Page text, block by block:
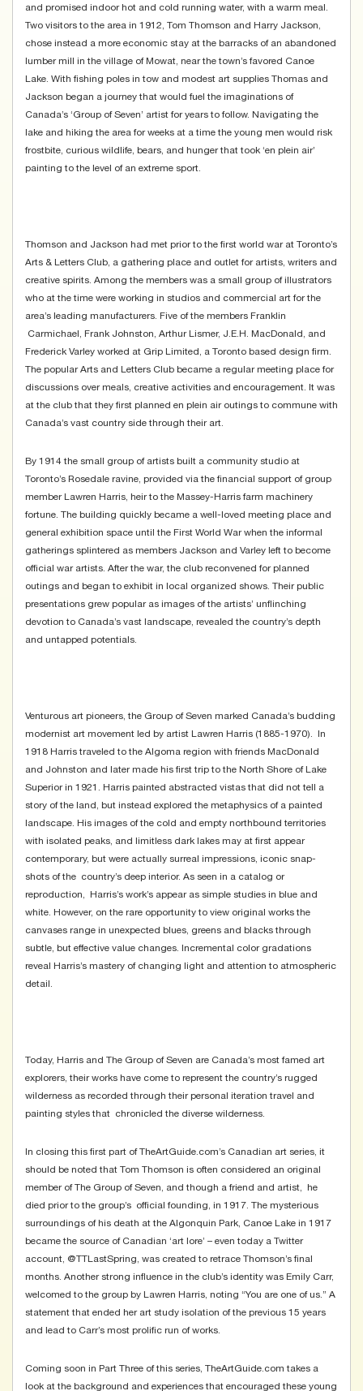
and promised indoor hot and cold running water, with a warm meal.
Two visitors to the area in 1912, Tom Thomson and Harry Jackson,
chose instead a more economic stay at the barracks of an abandoned
lumber mill in the village of Mowat, near the town’s favored Canoe
Lake. With fishing poles in tow and modest art supplies Thomas and
Jackson began a journey that would fuel the imaginations of
Canada’s ‘Group of Seven’ artist for years to follow. Navigating the
lake and hiking the area for weeks at a time the young men would risk
frostbite, curious wildlife, bears, and hunger that took ‘en plein air’
painting to the level of an extreme sport.
Thomson and Jackson had met prior to the first world war at Toronto’s
Arts & Letters Club, a gathering place and outlet for artists, writers and
creative spirits. Among the members was a small group of illustrators
who at the time were working in studios and commercial art for the
area’s leading manufacturers. Five of the members Franklin
Carmichael, Frank Johnston, Arthur Lismer, J.E.H. MacDonald, and
Frederick Varley worked at Grip Limited, a Toronto based design firm.
The popular Arts and Letters Club became a regular meeting place for
discussions over meals, creative activities and encouragement. It was
at the club that they first planned en plein air outings to commune with
Canada’s vast country side through their art.
By 1914 the small group of artists built a community studio at
Toronto’s Rosedale ravine, provided via the financial support of group
member Lawren Harris, heir to the Massey-Harris farm machinery
fortune. The building quickly became a well-loved meeting place and
general exhibition space until the First World War when the informal
gatherings splintered as members Jackson and Varley left to become
official war artists. After the war, the club reconvened for planned
outings and began to exhibit in local organized shows. Their public
presentations grew popular as images of the artists’ unflinching
devotion to Canada’s vast landscape, revealed the country’s depth
and untapped potentials.
Venturous art pioneers, the Group of Seven marked Canada’s budding
modernist art movement led by artist Lawren Harris (1885-1970). In
1918 Harris traveled to the Algoma region with friends MacDonald
and Johnston and later made his first trip to the North Shore of Lake
Superior in 1921. Harris painted abstracted vistas that did not tell a
story of the land, but instead explored the metaphysics of a painted
landscape. His images of the cold and empty northbound territories
with isolated peaks, and limitless dark lakes may at first appear
contemporary, but were actually surreal impressions, iconic snap-
shots of the country’s deep interior. As seen in a catalog or
reproduction, Harris’s work’s appear as simple studies in blue and
white. However, on the rare opportunity to view original works the
canvases range in unexpected blues, greens and blacks through
subtle, but effective value changes. Incremental color gradations
reveal Harris’s mastery of changing light and attention to atmospheric
detail.
Today, Harris and The Group of Seven are Canada’s most famed art
explorers, their works have come to represent the country’s rugged
wilderness as recorded through their personal iteration travel and
painting styles that chronicled the diverse wilderness.
In closing this first part of TheArtGuide.com’s Canadian art series, it
should be noted that Tom Thomson is often considered an original
member of The Group of Seven, and though a friend and artist, he
died prior to the group’s official founding, in 1917. The mysterious
surroundings of his death at the Algonquin Park, Canoe Lake in 1917
became the source of Canadian ‘art lore’ – even today a Twitter
account, @TTLastSpring , was created to retrace Thomson’s final
months. Another strong influence in the club’s identity was Emily Carr,
welcomed to the group by Lawren Harris, noting “You are one of us.” A
statement that ended her art study isolation of the previous 15 years
and lead to Carr’s most prolific run of works.
Coming soon in Part Three of this series, TheArtGuide.com takes a
look at the background and experiences that encouraged these young